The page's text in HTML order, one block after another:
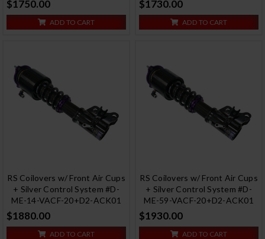
$1750.00
ADD TO CART
$1730.00
ADD TO CART
RS Coilovers w/ Front Air Cups
+ Silver Control System #D-
ME-14-VACF-20+D2-ACK01
$1880.00
ADD TO CART
RS Coilovers w/ Front Air Cups
+ Silver Control System #D-
ME-59-VACF-20+D2-ACK01
$1930.00
ADD TO CART